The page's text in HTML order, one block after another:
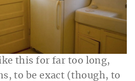
this for far too long,
to be exact (though, to